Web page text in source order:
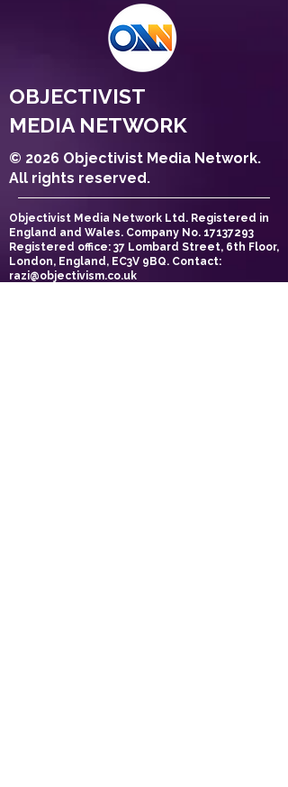
OBJECTIVIST
MEDIA NETWORK
© 2026 Objectivist Media Network.
All rights reserved.
Objectivist Media Network Ltd. Registered in
England and Wales. Company No. 17137293
Registered office: 37 Lombard Street, 6th Floor,
London, England, EC3V 9BQ. Contact:
razi@objectivism.co.uk